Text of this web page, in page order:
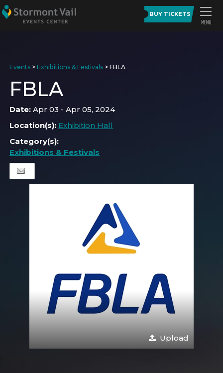
BUY TICKETS
Events > Exhibitions & Festivals >FBLA
FBLA
Date:Apr 03 - Apr 05, 2024
Location(s): Exhibition Hall
Category(s):
Exhibitions & Festivals
Upload